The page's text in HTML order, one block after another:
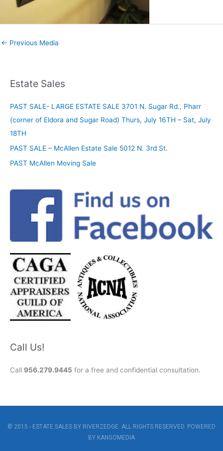
← Previous Media
Estate Sales
PAST SALE- LARGE ESTATE SALE 3701 N. Sugar Rd., Pharr
(corner of Eldora and Sugar Road) Thurs, July 16TH – Sat, July
18TH
PAST SALE – McAllen Estate Sale 5012 N. 3rd St.
PAST McAllen Moving Sale
Call Us!
Call 956.279.9445 for a free and confidential consultation.
© 2015 - ESTATE SALES BY RIVERZEDGE. ALL RIGHTS RESERVED. POWERED
BY KANGOMEDIA